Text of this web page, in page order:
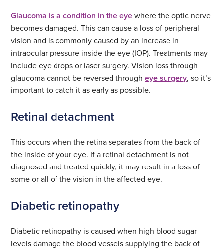
Glaucoma is a condition in the eyewhere the optic nerve
becomes damaged. This can cause a loss of peripheral
vision and is commonly caused by an increase in
intraocular pressure inside the eye (IOP). Treatments may
include eye drops or laser surgery. Vision loss through
glaucoma cannot be reversed througheye surgery, so it’s
important to catch it as early as possible.
Retinal detachment
This occurs when the retina separates from the back of
the inside of your eye. If a retinal detachment is not
diagnosed and treated quickly, it may result in a loss of
some or all of the vision in the affected eye.
Diabetic retinopathy
Diabetic retinopathy is caused when high blood sugar
levels damage the blood vessels supplying the back of